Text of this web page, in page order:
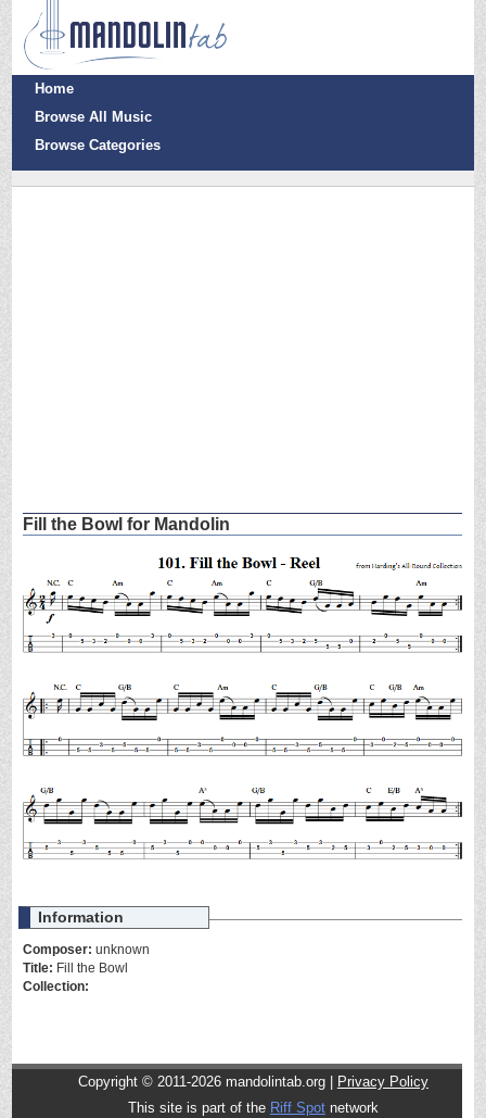
Home
Browse All Music
Browse Categories
Fill the Bowl for Mandolin
Information
Composer: unknown
Title: Fill the Bowl
Collection:
Copyright © 2011-2026 mandolintab.org |
Privacy Policy
This site is part of the Riff Spotnetwork